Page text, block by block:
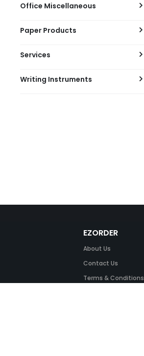
Office Miscellaneous
Paper Products
Services
Writing Instruments
EZORDER
About Us
Contact Us
Terms & Conditions